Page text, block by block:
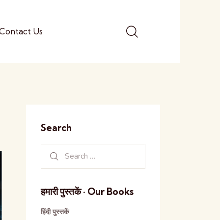
Us
Search
हमारी पुस्तकें · Our Books
हिंदी पुस्तकें